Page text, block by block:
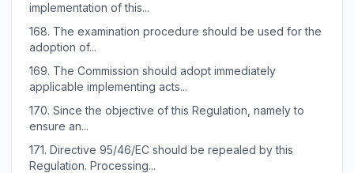
implementation of this...
168. The examination procedure should be used for the
adoption of...
169. The Commission should adopt immediately
applicable implementing acts...
170. Since the objective of this Regulation, namely to
ensure an...
171. Directive 95/46/EC should be repealed by this
Regulation. Processing...